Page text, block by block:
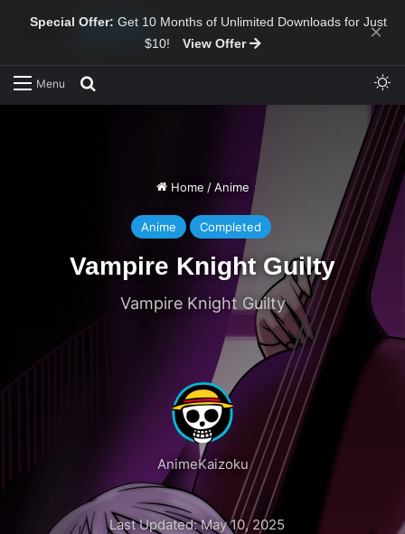
Special Offer: Get 10 Months of Unlimited Downloads for Just
$10!
View Offer ×
Menu
Home / Anime
Anime Completed
Vampire Knight Guilty
Vampire Knight Guilty
AnimeKaizoku
Last Updated: May 10, 2025